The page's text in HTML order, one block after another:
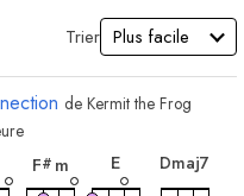
Trier
de Kermit the Frog
F# m
E
Dmaj7